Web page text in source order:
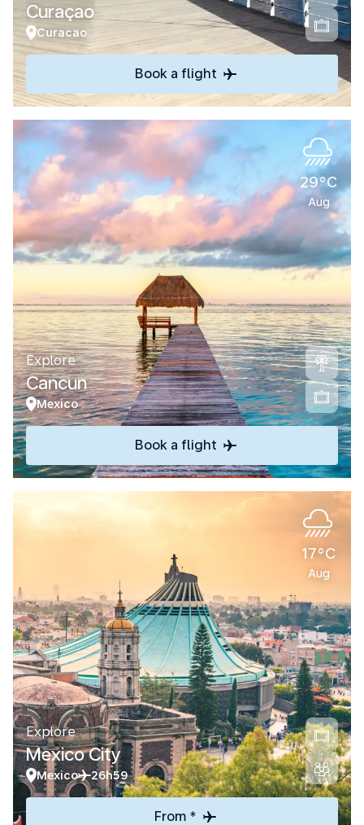
Curaçao
Curacao
Book a flight
29°C
Aug
Explore
Cancun
Mexico
Book a flight
17°C
Aug
Explore
Mexico City
Mexico 26h59
From *